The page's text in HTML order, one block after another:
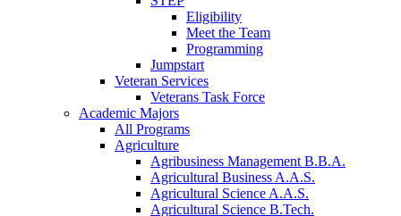
Eligibility
Meet the Team
Programming
Jumpstart
Veteran Services
Veterans Task Force
Academic Majors
All Programs
Agriculture
Agribusiness Management B.B.A.
Agricultural Business A.A.S.
Agricultural Science A.A.S.
Agricultural Science B.Tech.